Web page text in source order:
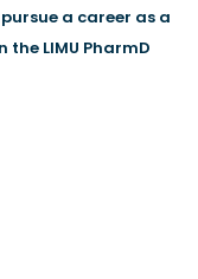
a career as a
LIMU PharmD